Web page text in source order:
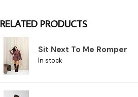
RELATED PRODUCTS
Sit Next To Me Romper
In stock